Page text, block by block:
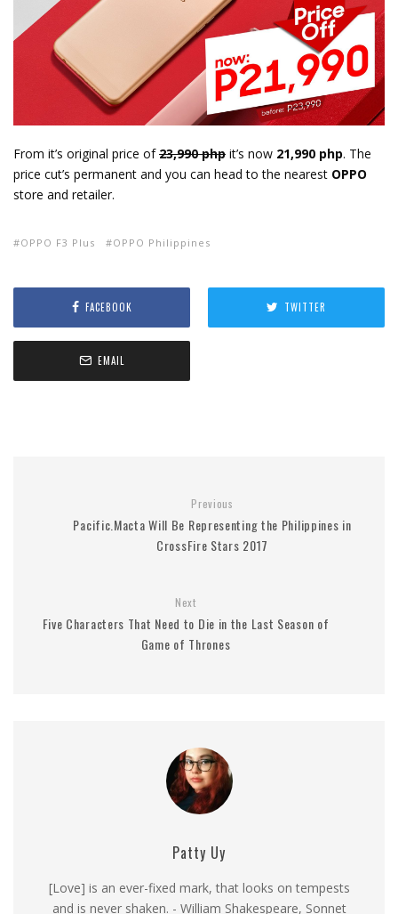
From it’s original price of23,990 php it’s now 21,990 php. The
price cut’s permanent and you can head to the nearest OPPO
store and retailer.
OPPO F3 Plus OPPO Philippines
FACEBOOK TWITTER
EMAIL
Previous
Pacific.Macta Will Be Representing the Philippines in
CrossFire Stars 2017
Next
Five Characters That Need to Die in the Last Season of
Game of Thrones
Patty Uy
[Love] is an ever-fixed mark, that looks on tempests
and is never shaken. - William Shakespeare, Sonnet